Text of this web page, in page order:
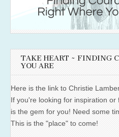
TAKE HEART ~ FINDING
YOU ARE
Here is the link to Christie
If you're looking for inspiration
is the gem for you! Need some
This is the "place" to come!